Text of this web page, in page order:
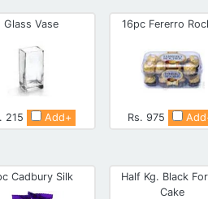
Glass Vase
215 Add+
16pc Fererro
Rs. 975
Cadbury Silk
Half Kg. Black
Cake